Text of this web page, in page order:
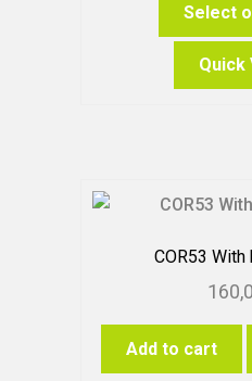
Select
Quick
COR53
Add to cart